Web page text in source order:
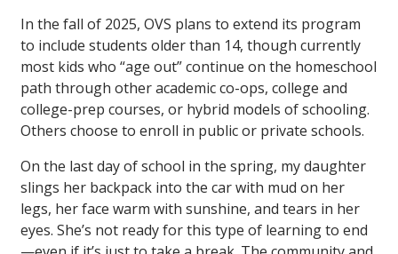
In the fall of 2025, OVS plans to extend its program
to include students older than 14, though currently
most kids who “age out” continue on the homeschool
path through other academic co-ops, college and
college-prep courses, or hybrid models of schooling.
Others choose to enroll in public or private schools.
On the last day of school in the spring, my daughter
slings her backpack into the car with mud on her
legs, her face warm with sunshine, and tears in her
eyes. She’s not ready for this type of learning to end